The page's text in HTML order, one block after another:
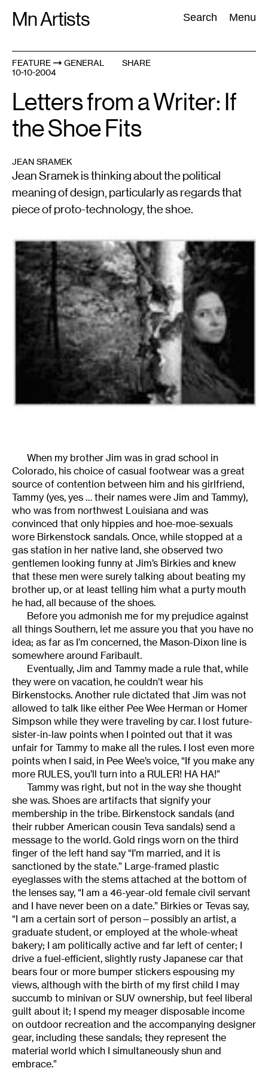
Mn Artists Search Menu
Search:
All(2389
FEATURE
GENERAL
10-10-2004
SHARE
Letters from a Writer: If
the Shoe Fits
JEAN SRAMEK
Jean Sramek is thinking about the political
meaning of design, particularly as regards that
piece of proto-technology, the shoe.
When my brother Jim was in grad school in
Colorado, his choice of casual footwear was a great
source of contention between him and his girlfriend,
Tammy (yes, yes … their names were Jim and Tammy),
who was from northwest Louisiana and was
convinced that only hippies and hoe-moe-sexuals
wore Birkenstock sandals. Once, while stopped at a
gas station in her native land, she observed two
gentlemen looking funny at Jim’s Birkies and knew
that these men were surely talking about beating my
brother up, or at least telling him what a purty mouth
he had, all because of the shoes.
Before you admonish me for my prejudice against
all things Southern, let me assure you that you have no
idea; as far as I’m concerned, the Mason-Dixon line is
somewhere around Faribault.
Eventually, Jim and Tammy made a rule that, while
they were on vacation, he couldn’t wear his
Birkenstocks. Another rule dictated that Jim was not
allowed to talk like either Pee Wee Herman or Homer
Simpson while they were traveling by car. I lost future-
sister-in-law points when I pointed out that it was
unfair for Tammy to make all the rules. I lost even more
points when I said, in Pee Wee’s voice, “If you make any
more RULES, you’ll turn into a RULER! HA HA!”
Tammy was right, but not in the way she thought
she was. Shoes are artifacts that signify your
membership in the tribe. Birkenstock sandals (and
their rubber American cousin Teva sandals) send a
message to the world. Gold rings worn on the third
finger of the left hand say “I’m married, and it is
sanctioned by the state.” Large-framed plastic
eyeglasses with the stems attached at the bottom of
the lenses say, “I am a 46-year-old female civil servant
and I have never been on a date.” Birkies or Tevas say,
“I am a certain sort of person—possibly an artist, a
graduate student, or employed at the whole-wheat
bakery; I am politically active and far left of center; I
drive a fuel-efficient, slightly rusty Japanese car that
bears four or more bumper stickers espousing my
views, although with the birth of my first child I may
succumb to minivan or SUV ownership, but feel liberal
guilt about it; I spend my meager disposable income
on outdoor recreation and the accompanying designer
gear, including these sandals; they represent the
material world which I simultaneously shun and
embrace.”